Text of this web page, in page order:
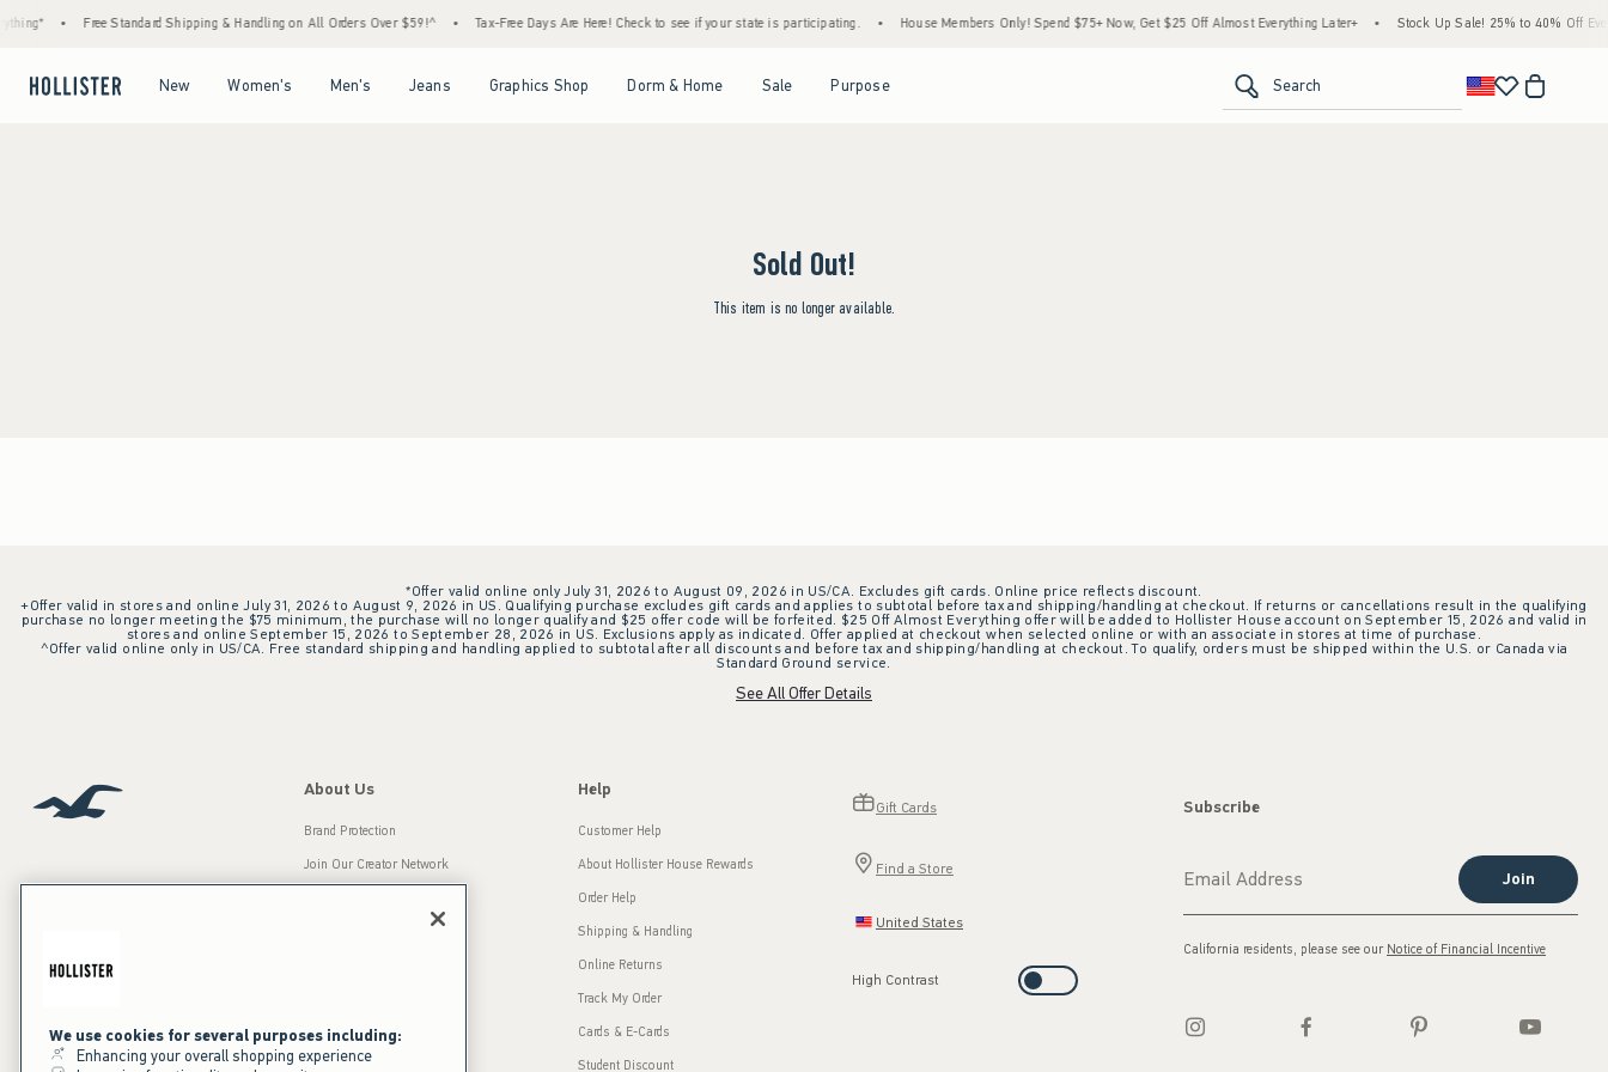
Free Standard Shipping & Handling on All Orders Over $59!^ Tax-Free Days Are Here! Check to see if your state is participating. House Members Only! Spend $75+ Now, Get $25 Off Almost Everything Later+ Stock Up Sale! 25% to 40% Off
New Women's Men's Jeans Graphics Shop Dorm & Home Sale Purpose Search
Sold Out!
This item is no longer available.
*Offer valid online only July 31, 2026 to August 09, 2026 in US/CA. Excludes gift cards. Online price reflects discount.
+Offer valid in stores and online July 31, 2026 to August 9, 2026 in US. Qualifying purchase excludes gift cards and applies to subtotal before tax and shipping/handling at checkout. If returns or cancellations result in the qualifying
purchase no longer meeting the $75 minimum, the purchase will no longer qualify and $25 offer code will be forfeited. $25 Off Almost Everything offer will be added to Hollister House account on September 15, 2026 and valid in
stores and online September 15, 2026 to September 28, 2026 in US. Exclusions apply as indicated. Offer applied at checkout when selected online or with an associate in stores at time of purchase.
^Offer valid online only in US/CA. Free standard shipping and handling applied to subtotal after all discounts and before tax and shipping/handling at checkout. To qualify, orders must be shipped within the U.S. or Canada via
Standard Ground service.
See All Offer Details
Our Brands
About Us
Brand Protection
Join Our Creator Network
Press Room
Sustainability
Help
Customer Help
About Hollister House Rewards
Order Help
Shipping & Handling
Online Returns
Track My Order
Cards & E-Cards
Student Discount
Gift Cards
Find a Store
United States
High Contrast
Subscribe
Join
California residents, please see our Notice of Financial Incentive
We use cookies for several purposes including:
Enhancing your overall shopping experience